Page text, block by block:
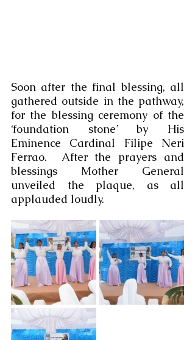
Soon after the final blessing, all
gathered outside in the pathway,
for the blessing ceremony of the
‘foundation stone’ by His
Eminence Cardinal Filipe Neri
Ferrao.  After the prayers and
blessings Mother General
unveiled the plaque, as all
applauded loudly.